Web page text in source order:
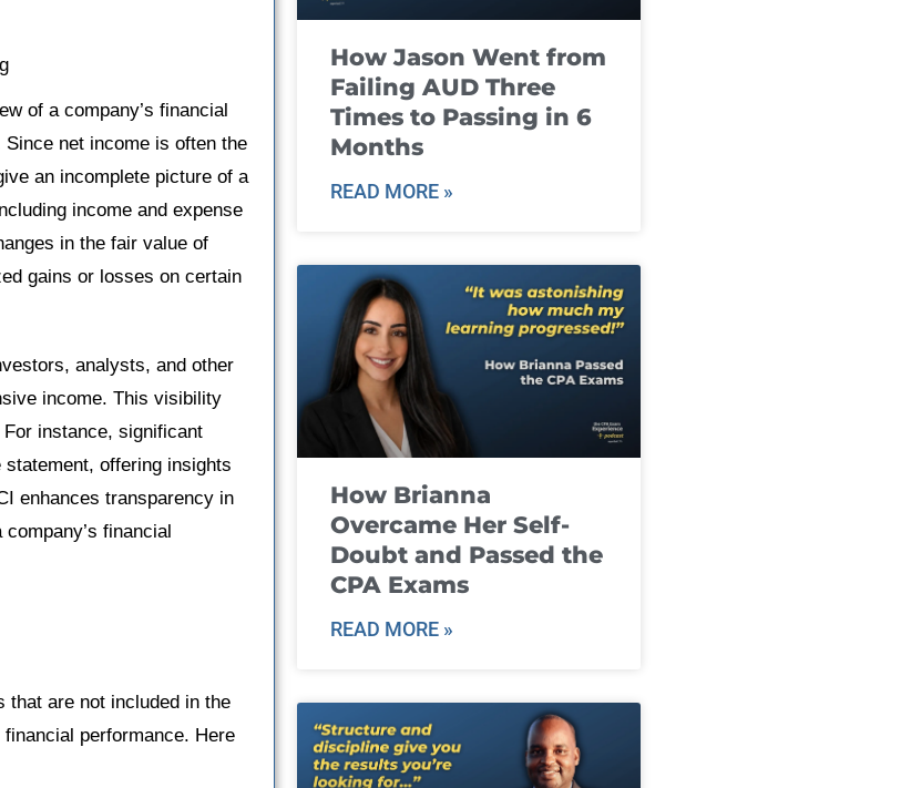
of a company’s financial
net income is often the
an incomplete picture of a
income and expense
in the fair value of
gains or losses on certain
analysts, and other
income. This visibility
instance, significant
offering insights
enhances transparency in
financial
that are not included in the
performance. Here
How Jason Went from
Failing AUD Three
Times to Passing in 6
Months
READ MORE »
How Brianna
Overcame Her Self-
Doubt and Passed the
CPA Exams
READ MORE »